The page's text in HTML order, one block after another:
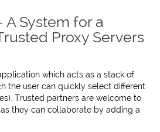
A System for a
Proxy Servers
which acts as a stack of
the user can quickly select different
Trusted partners are welcome to
they can collaborate by adding a